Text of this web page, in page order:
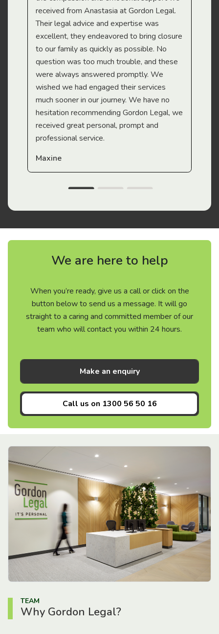
received from Anastasia at Gordon Legal.
Their legal advice and expertise was
excellent, they endeavored to bring closure
to our family as quickly as possible. No
question was too much trouble, and these
were always answered promptly. We
wished we had engaged their services
much sooner in our journey. We have no
hesitation recommending Gordon Legal, we
received great personal, prompt and
professional service.
Maxine
We are here to help
When you’re ready, give us a call or click on the
button below to send us a message. It will go
straight to a caring and committed member of our
team who will contact you within 24 hours.
Make an enquiry
Call us on 1300 56 50 16
TEAM
Why Gordon Legal?